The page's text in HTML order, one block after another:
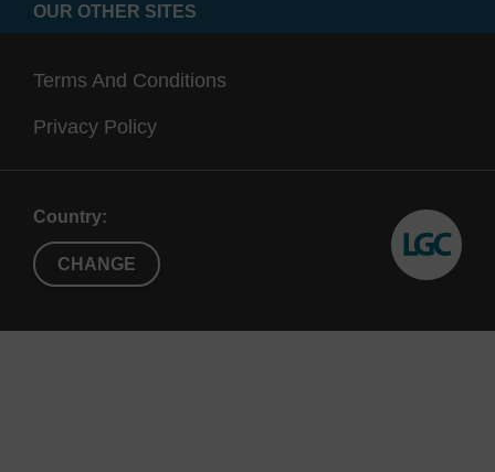
OUR OTHER SITES
Terms And Conditions
Privacy Policy
Country:
CHANGE